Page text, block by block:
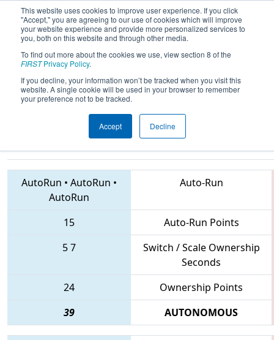
This website uses cookies to improve user experience. If you click
"Accept," you are agreeing to our use of cookies which will improve
your website experience and provide more personalized services to
you, both on this website and through other media.
To find out more about the cookies we use, view section 8 of the
FIRSTPrivacy Policy.
If you decline, your information won’t be tracked when you visit this
website. A single cookie will be used in your browser to remember
your preference not to be tracked.
Accept Decline
2018Playoff Semifinal 2- FIRST
Ontario Provincial Championship -
Technology Division
AutoRun • AutoRun •
AutoRun
Auto-Run
15
Auto-Run Points
57
Switch / Scale Ownership
Seconds
24
Ownership Points
39
AUTONOMOUS